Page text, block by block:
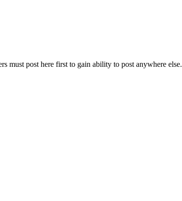
must post here first to gain ability to post anywhere else.